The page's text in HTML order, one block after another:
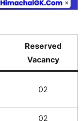
Reserved
Vacancy
02
02